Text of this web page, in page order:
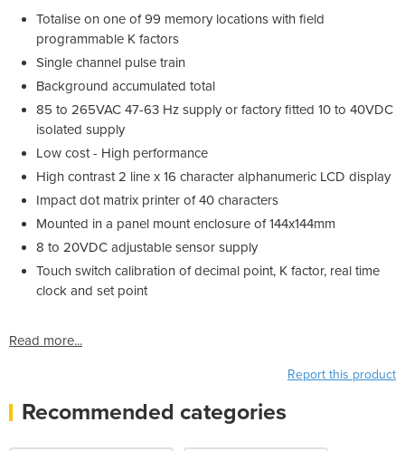
Totalise on one of 99 memory locations with field
programmable K factors
Single channel pulse train
Background accumulated total
85 to 265VAC 47-63 Hz supply or factory fitted 10 to 40VDC
isolated supply
Low cost - High performance
High contrast 2 line x 16 character alphanumeric LCD display
Impact dot matrix printer of 40 characters
Mounted in a panel mount enclosure of 144x144mm
8 to 20VDC adjustable sensor supply
Touch switch calibration of decimal point, K factor, real time
clock and set point
Read more...
Report this product
Recommended categories